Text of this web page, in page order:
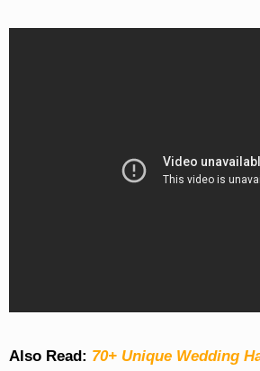
Also Read: 70+ Unique Wedding